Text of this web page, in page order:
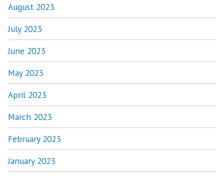
August 2023
July 2023
June 2023
May 2023
April 2023
March 2023
February 2023
January 2023